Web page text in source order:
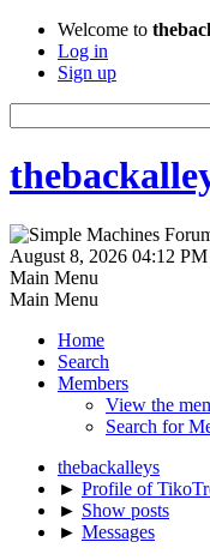
Welcome to
Log in
Sign up
August 8, 2026 04:12 PM
Main Menu
Main Menu
Home
Search
Members
View the
Search for
thebackalleys
► Profile of
► Show posts
► Messages